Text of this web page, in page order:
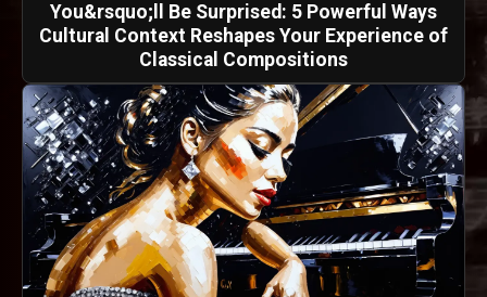
You&rsquo;ll Be Surprised: 5 Powerful Ways
Cultural Context Reshapes Your Experience of
Classical Compositions